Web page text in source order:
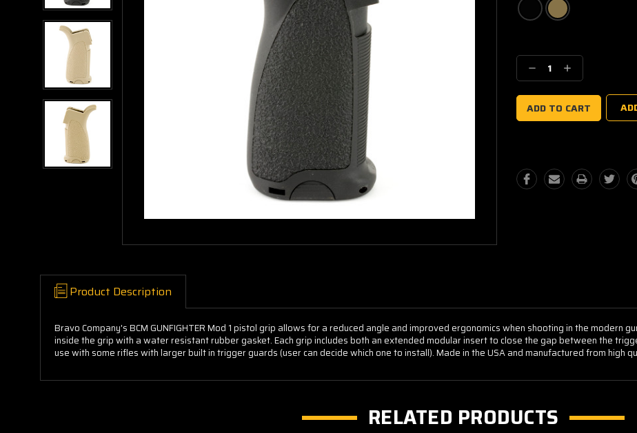
Stock:
Decrease
Quantity:
Increase
Quantity:
Product Description
Bravo Company's BCM GUNFIGHTER Mod 1 pistol grip allows for a reduced angle and improved ergonomics when shooting in the modern
inside the grip with a water resistant rubber gasket. Each grip includes both an extended modular insert to close the gap between the
use with some rifles with larger built in trigger guards (user can decide which one to install). Made in the USA and manufactured from high
RELATED PRODUCTS